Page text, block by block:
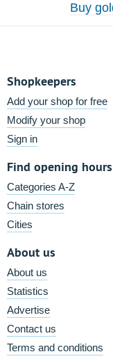
Buy
Shopkeepers
Add your shop for free
Modify your shop
Sign in
Find opening hours
Categories A-Z
Chain stores
Cities
About us
About us
Statistics
Advertise
Contact us
Terms and conditions